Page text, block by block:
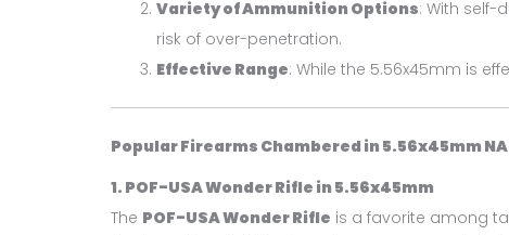
Variety of Ammunition Options: With self-
risk of over-penetration.
Effective Range: While the 5.56x45mm is
Popular Firearms Chambered in 5.56x45mm
1. POF-USA Wonder Rifle in 5.56x45mm
The POF-USA Wonder Rifle is a favorite among